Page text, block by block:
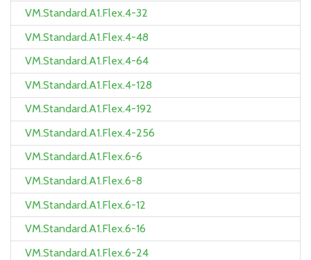
VM.Standard.A1.Flex.4-32
VM.Standard.A1.Flex.4-48
VM.Standard.A1.Flex.4-64
VM.Standard.A1.Flex.4-128
VM.Standard.A1.Flex.4-192
VM.Standard.A1.Flex.4-256
VM.Standard.A1.Flex.6-6
VM.Standard.A1.Flex.6-8
VM.Standard.A1.Flex.6-12
VM.Standard.A1.Flex.6-16
VM.Standard.A1.Flex.6-24